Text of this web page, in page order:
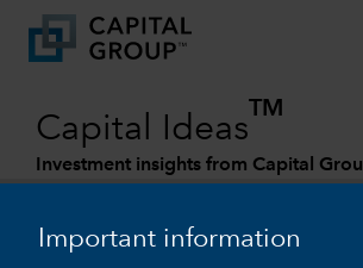
Important information
Capital Ideas
TM
Investment insights from Capital